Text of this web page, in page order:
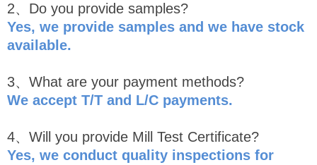
2、Do you provide samples?
Yes, we provide samples and we have stock
availabl e.
3、What are your payment methods?
We accept T/T and L/C payments.
4、Will you provide Mill Test Certificate?
Yes, we conduct quality inspections for